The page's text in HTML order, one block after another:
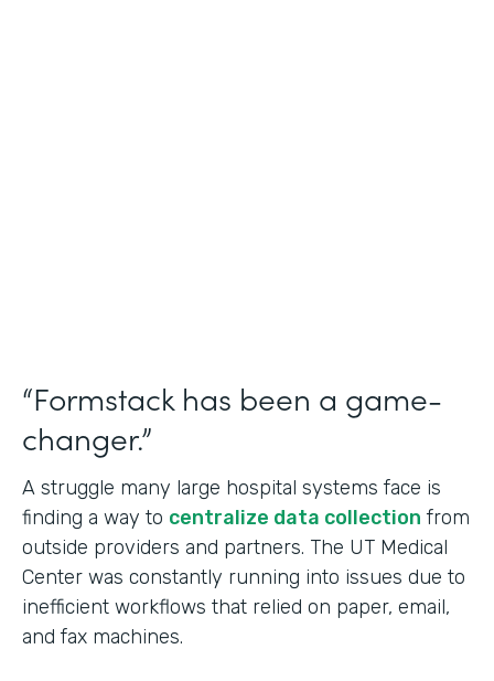
“Formstack has been a game-
changer.”
A struggle many large hospital systems face is
finding a way to centralize data collection from
outside providers and partners. The UT Medical
Center was constantly running into issues due to
inefficient workflows that relied on paper, email,
and fax machines.